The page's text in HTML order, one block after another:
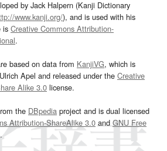
by Jack Halpern (Kanji Dictionary
www.kanji.org/), and is used with his
is Creative Commons Attribution-
.
based on data from KanjiVG, which is
Apel and released under the Creative
Alike 3.0 license.
the DBpedia project and is dual licensed
Attribution-ShareAlike 3.0and GNU Free
.